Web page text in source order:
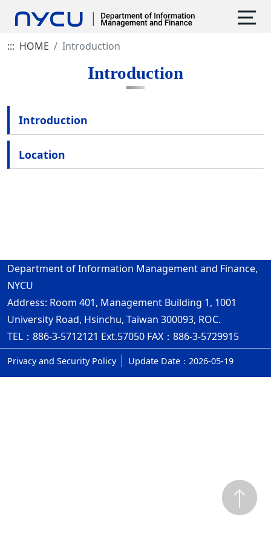
::: HOME Introduction
Introduction
Introduction
Location
Department of Information Management and Finance,
NYCU
Address: Room 401, Management Building 1, 1001
University Road, Hsinchu, Taiwan 300093, ROC.
TEL：886-3-5712121 Ext.57050 FAX：886-3-5729915
Privacy and Security Policy Update Date：2026-05-19